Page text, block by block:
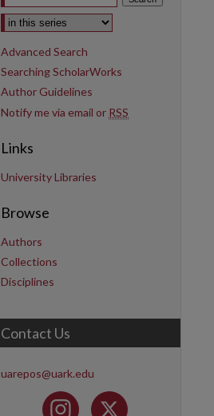
Select context to search:
Advanced Search
Searching ScholarWorks
Author Guidelines
Notify me via email or RSS
Links
University Libraries
Browse
Authors
Collections
Disciplines
Contact Us
uarepos@uark.edu